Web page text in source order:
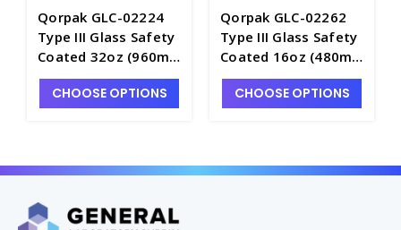
Qorpak GLC-02224
Type III Glass Safety
Coated 32oz (960ml)
Boston Round Bottle
with Green
CHOOSE OPTIONS
Qorpak GLC-02262
Type III Glass Safety
Coated 16oz (480ml)
Boston Round Bottle
with Green
CHOOSE OPTIONS